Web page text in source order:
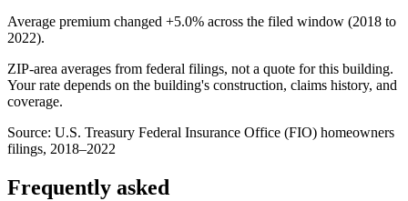
Average premium changed +5.0% across the filed window (2018 to
2022).
ZIP-area averages from federal filings, not a quote for this building.
Your rate depends on the building's construction, claims history, and
coverage.
Source: U.S. Treasury Federal Insurance Office (FIO) homeowners
filings, 2018–2022
Frequently asked